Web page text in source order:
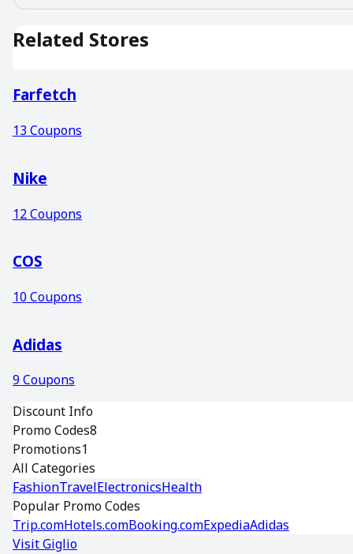
Related Stores
Farfetch
13 Coupons
Nike
12Coupons
COS
10Coupons
Adidas
9 Coupons
Discount Info
Promo Codes8
Promotions1
All Categories
FashionTravelElectronicsHealth
Popular Promo Codes
Trip.comHotels.comBooking.comExpediaAdidas
VisitGiglio